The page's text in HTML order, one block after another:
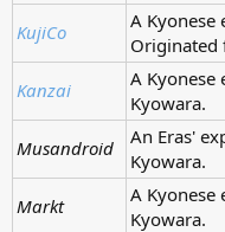
KujiCo
A Kyonese
Originated
Kanzai
A Kyonese
Kyowara.
Musandroid
An Eras'
Kyowara.
Markt
A Kyonese
Kyowara.